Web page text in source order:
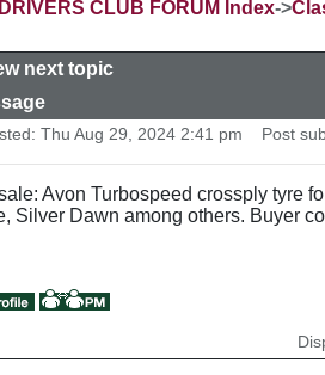
CLUB FORUM Index->
next topic
Thu Aug 29, 2024 2:41 pm Post
Avon Turbospeed crossply tyre
Silver Dawn among others. Buyer